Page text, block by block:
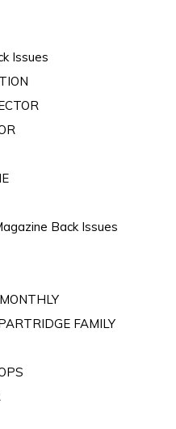
Issues
Back Issues
FAMILY